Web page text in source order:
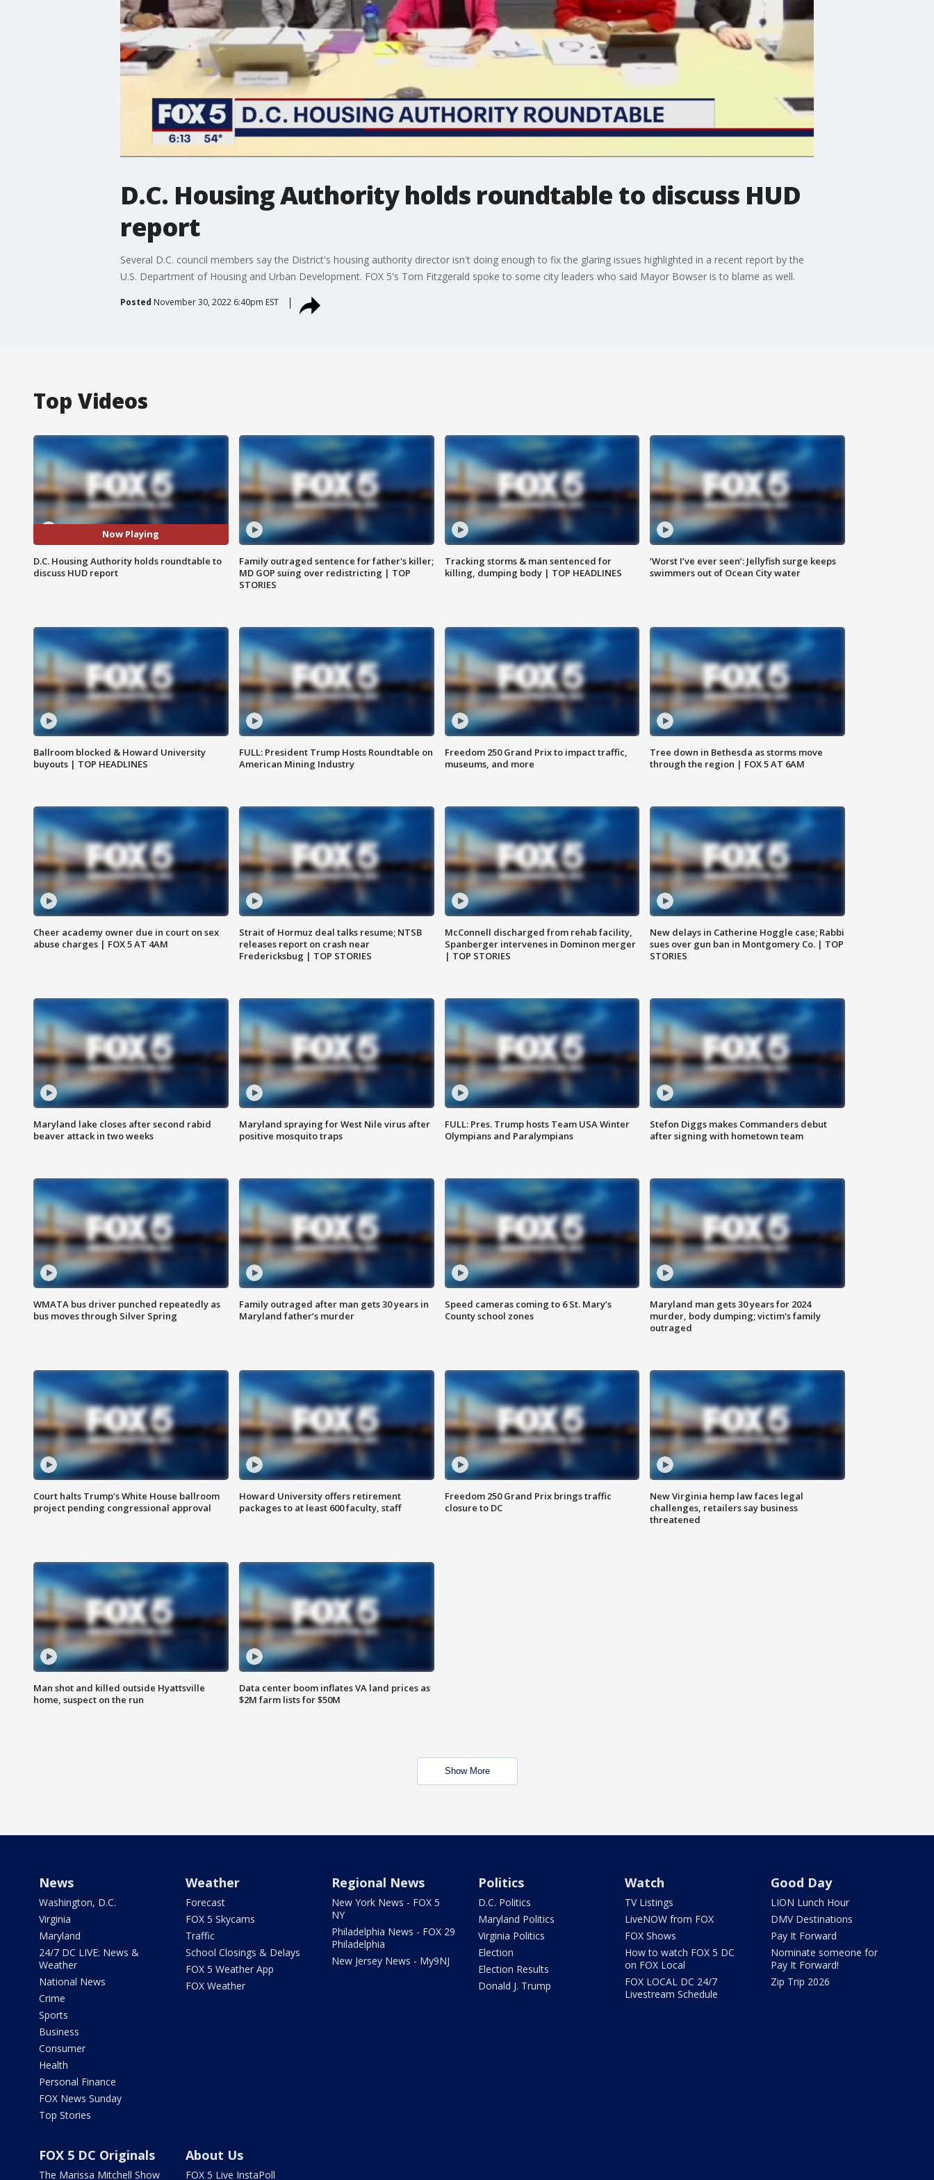
D.C. Housing Authority holds roundtable to discuss HUD
report
Several D.C. council members say the District's housing authority director isn't doing enough to fix the glaring issues highlighted in a recent report by the
U.S. Department of Housing and Urban Development. FOX 5's Tom Fitzgerald spoke to some city leaders who said Mayor Bowser is to blame as well.
Posted November 30, 2022 6:40pm EST
Top Videos
Now Playing
D.C. Housing Authority holds roundtable to
discuss HUD report
Family outraged sentence for father's killer;
MD GOP suing over redistricting | TOP
STORIES
Tracking storms & man sentenced for
killing, dumping body | TOP HEADLINES
‘Worst I’ve ever seen’: Jellyfish surge keeps
swimmers out of Ocean City water
Ballroom blocked & Howard University
buyouts | TOP HEADLINES
FULL: President Trump Hosts Roundtable on
American Mining Industry
Freedom 250 Grand Prix to impact traffic,
museums, and more
Tree down in Bethesda as storms move
through the region | FOX 5 AT 6AM
Cheer academy owner due in court on sex
abuse charges | FOX 5 AT 4AM
Strait of Hormuz deal talks resume; NTSB
releases report on crash near
Fredericksbug | TOP STORIES
McConnell discharged from rehab facility,
Spanberger intervenes in Dominon merger
| TOP STORIES
New delays in Catherine Hoggle case; Rabbi
sues over gun ban in Montgomery Co. | TOP
STORIES
Maryland lake closes after second rabid
beaver attack in two weeks
Maryland spraying for West Nile virus after
positive mosquito traps
FULL: Pres. Trump hosts Team USA Winter
Olympians and Paralympians
Stefon Diggs makes Commanders debut
after signing with hometown team
WMATA bus driver punched repeatedly as
bus moves through Silver Spring
Family outraged after man gets 30 years in
Maryland father’s murder
Speed cameras coming to 6 St. Mary’s
County school zones
Maryland man gets 30 years for 2024
murder, body dumping; victim's family
outraged
Court halts Trump’s White House ballroom
project pending congressional approval
Howard University offers retirement
packages to at least 600 faculty, staff
Freedom 250 Grand Prix brings traffic
closure to DC
New Virginia hemp law faces legal
challenges, retailers say business
threatened
Man shot and killed outside Hyattsville
home, suspect on the run
Data center boom inflates VA land prices as
$2M farm lists for $50M
Show More
News
Washington, D.C.
Virginia
Maryland
24/7 DC LIVE: News &
Weather
National News
Crime
Sports
Business
Consumer
Health
Personal Finance
FOX News Sunday
Top Stories
Weather
Forecast
FOX 5 Skycams
Traffic
School Closings & Delays
FOX 5 Weather App
FOX Weather
Regional News
New York News - FOX 5
NY
Philadelphia News - FOX 29
Philadelphia
New Jersey News - My9NJ
Politics
D.C. Politics
Maryland Politics
Virginia Politics
Election
Election Results
Donald J. Trump
Watch
TV Listings
LiveNOW from FOX
FOX Shows
How to watch FOX 5 DC
on FOX Local
FOX LOCAL DC 24/7
Livestream Schedule
Good Day
LION Lunch Hour
DMV Destinations
Pay It Forward
Nominate someone for
Pay It Forward!
Zip Trip 2026
FOX 5 DC Originals
The Marissa Mitchell Show
About Us
FOX 5 Live InstaPoll